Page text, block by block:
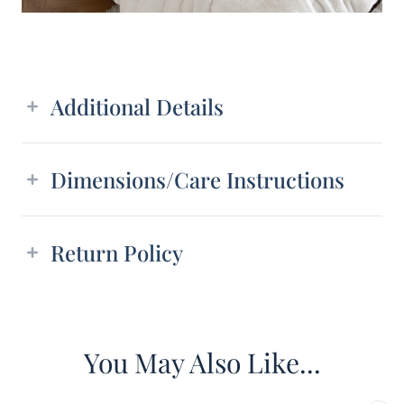
Additional Details
Dimensions/Care Instructions
Return Policy
You May Also Like...